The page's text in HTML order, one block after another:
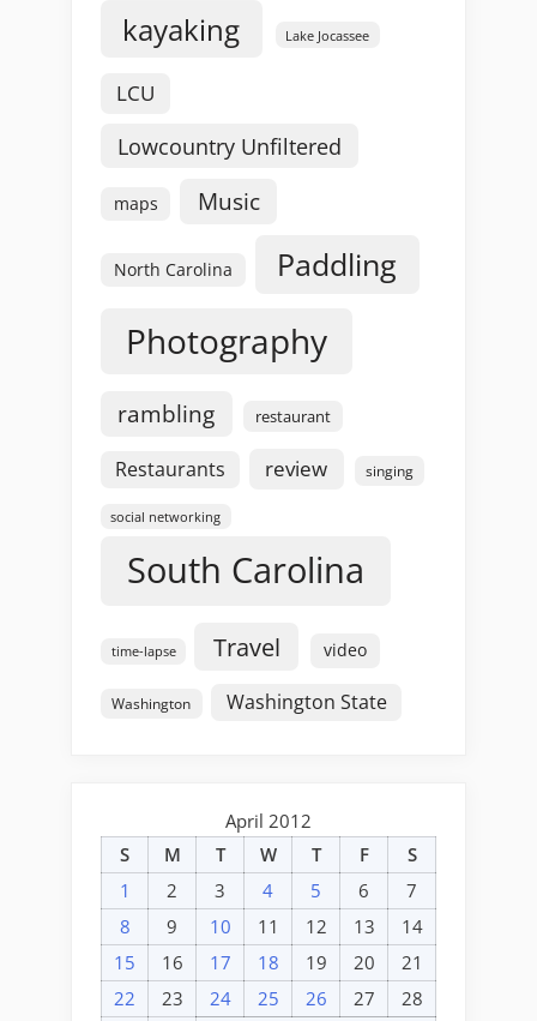
kayaking Lake Jocassee
LCU
Lowcountry Unfiltered
maps Music
North Carolina Paddling
Photography
rambling restaurant
Restaurants review singing
social networking
South Carolina
time-lapse Travel video
Washington Washington State
April 2012
S
M T W T F
S
1
2 3 4 5 6
7
8
9 10 11 12 13
14
15
16 17 18 19 20
21
22
23 24 25 26 27 28